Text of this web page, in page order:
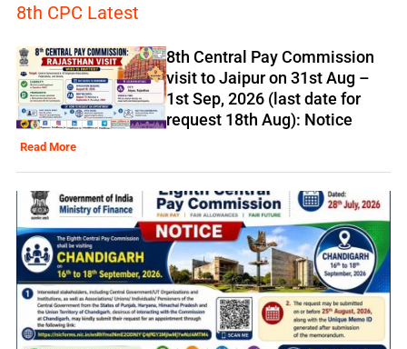
8th CPC Latest
8th Central Pay Commission
visit to Jaipur on 31st Aug –
1st Sep, 2026 (last date for
request 18th Aug): Notice
Read More